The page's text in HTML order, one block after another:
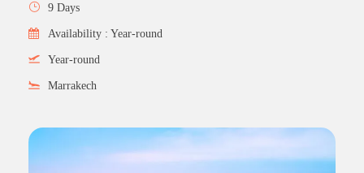
9 Days
Availability : Year-round
Year-round
Marrakech